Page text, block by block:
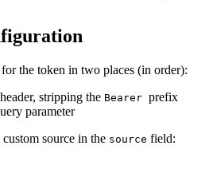
the token in two places (in order):
header, stripping the Bearer prefix
parameter
source in the source field: